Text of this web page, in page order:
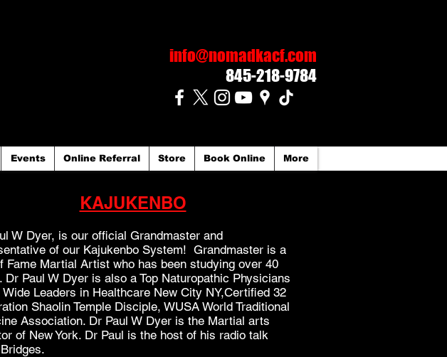
info@nomadkacf.com
845-218-9784
Events Online Referral Store Book Online More
KAJUKENBO
W Dyer, is our official Grandmaster and
of our Kajukenbo System! Grandmaster is a
Fame Martial Artist who has been studying over 40
Dr Paul W Dyer is also a Top Naturopathic Physicians
Wide Leaders in Healthcare New City NY,Certified 32
Shaolin Temple Disciple, WUSA World Traditional
Association. Dr Paul W Dyer is the Martial arts
of New York. Dr Paul is the host of his radio talk